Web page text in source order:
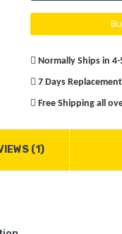
Normally Ships in 4-
7 Days
Free Shipping all
(1)